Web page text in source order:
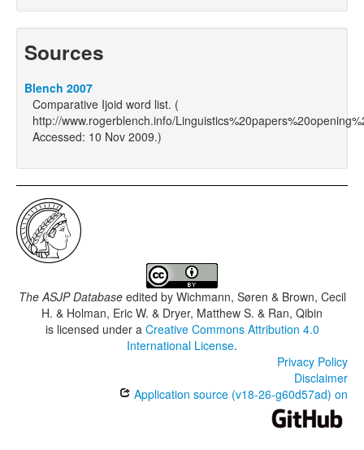
Sources
Blench 2007
Comparative Ijoid word list. (
http://www.rogerblench.info/
Accessed: 10 Nov 2009.)
The ASJP Databaseedited by Wichmann, Søren & Brown, Cecil
H. & Holman, Eric W. & Dryer, Matthew S. & Ran, Qibin
is licensed under a Creative Commons Attribution 4.0
International License.
Privacy Policy
Disclaimer
Application source (v18-26-g60d57ad) on